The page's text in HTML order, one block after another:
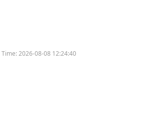
Time:2026-08-08 12:24:40